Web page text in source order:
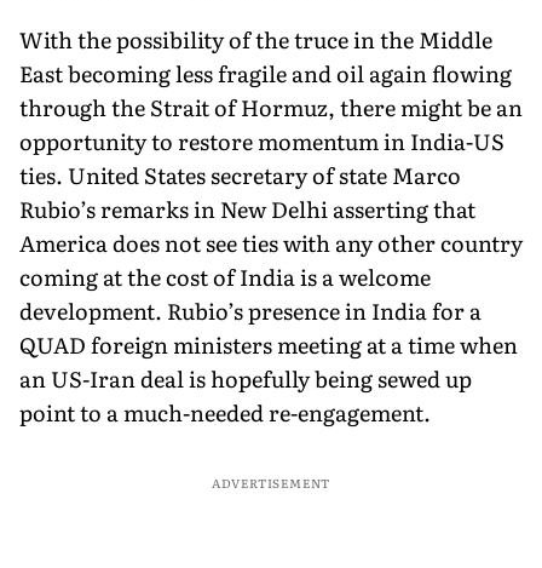
With the possibility of the truce in the Middle
East becoming less fragile and oil again flowing
through the Strait of Hormuz, there might be an
opportunity to restore momentum in India-US
ties. United States secretary of state Marco
Rubio’s remarks in New Delhi asserting that
America does not see ties with any other country
coming at the cost of India is a welcome
development. Rubio’s presence in India for a
QUAD foreign ministers meeting at a time when
an US-Iran deal is hopefully being sewed up
point to a much-needed re-engagement.
ADVERTISEMENT